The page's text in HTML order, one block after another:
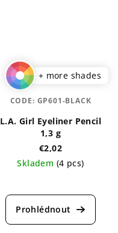
+ more shades
L.A. Girl Eyeliner Pencil
1,3 g
€2,02
Skladem (4 pcs)
average
product
CODE: GP601-BLACK